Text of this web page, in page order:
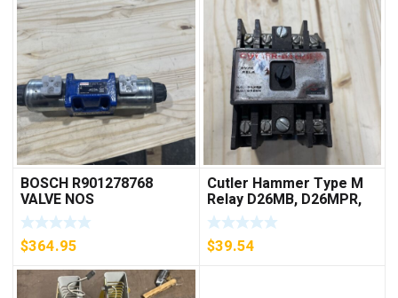
BOSCH R901278768
VALVE NOS
$364.95
Cutler Hammer Type M
Relay D26MB, D26MPR,
D26MPL, D26MPS
***FREE SHIPPING***
$39.54